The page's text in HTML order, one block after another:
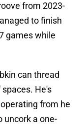
from 2023-
to finish
games while
can thread
He's
operating from he
uncork a one-